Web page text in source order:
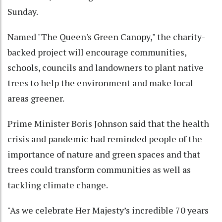
Sunday.
Named "The Queen's Green Canopy," the charity-
backed project will encourage communities,
schools, councils and landowners to plant native
trees to help the environment and make local
areas greener.
Prime Minister Boris Johnson said that the health
crisis and pandemic had reminded people of the
importance of nature and green spaces and that
trees could transform communities as well as
tackling climate change.
"As we celebrate Her Majesty’s incredible 70 years